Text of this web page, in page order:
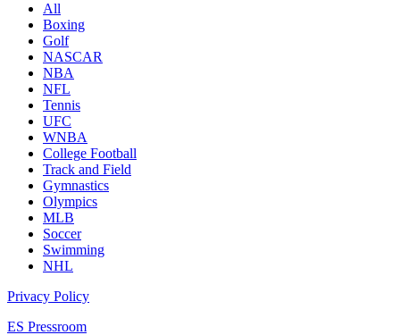
All
Boxing
Golf
NASCAR
NBA
NFL
Tennis
UFC
WNBA
College Football
Track and Field
Gymnastics
Olympics
MLB
Soccer
Swimming
NHL
Privacy Policy
ES Pressroom